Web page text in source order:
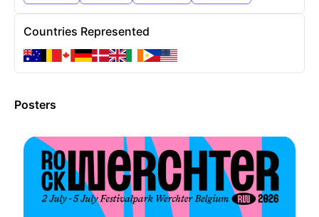
Countries Represented
Posters